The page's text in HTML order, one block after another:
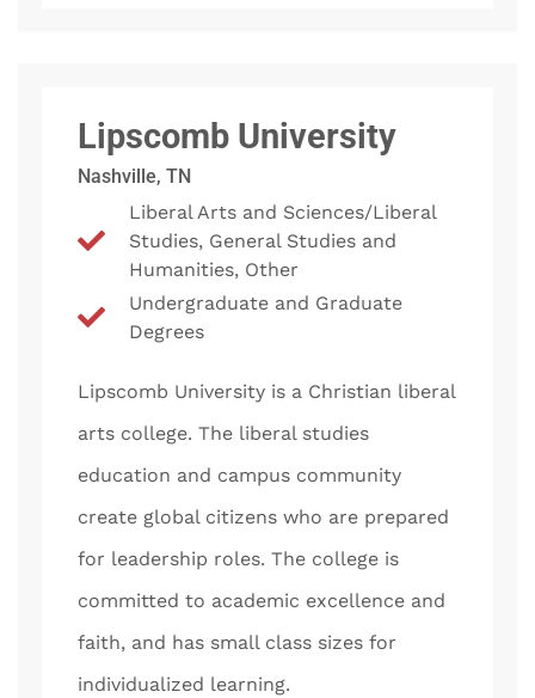
Lipscomb University
Nashville, TN
Liberal Arts and Sciences/Liberal
Studies, General Studies and
Humanities, Other
Undergraduate and Graduate
Degrees
Lipscomb University is a Christian liberal
arts college. The liberal studies
education and campus community
create global citizens who are prepared
for leadership roles. The college is
committed to academic excellence and
faith, and has small class sizes for
individualized learning.